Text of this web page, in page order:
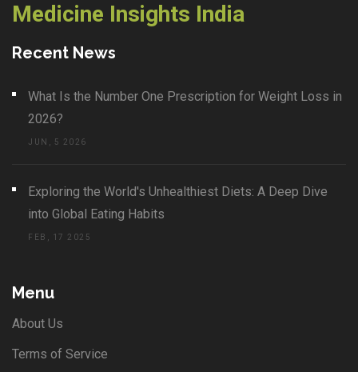
Medicine Insights India
Recent News
What Is the Number One Prescription for Weight Loss in
2026?
JUN, 5 2026
Exploring the World's Unhealthiest Diets: A Deep Dive
into Global Eating Habits
FEB, 17 2025
Menu
About Us
Terms of Service